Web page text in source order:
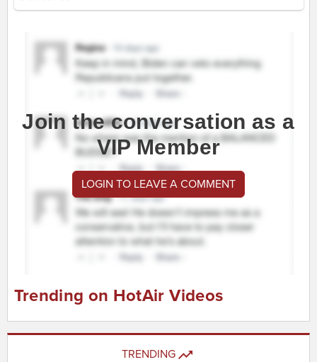
Join the conversation as a
VIP Member
LOGIN TO LEAVE A COMMENT
Trending on HotAir Videos
TRENDING